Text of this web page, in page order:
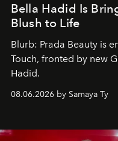
Bella Hadid Is
Blush to Life
Blurb: Prada Beauty is
Touch, fronted by new
Hadid.
08.06.2026 by Samaya Ty